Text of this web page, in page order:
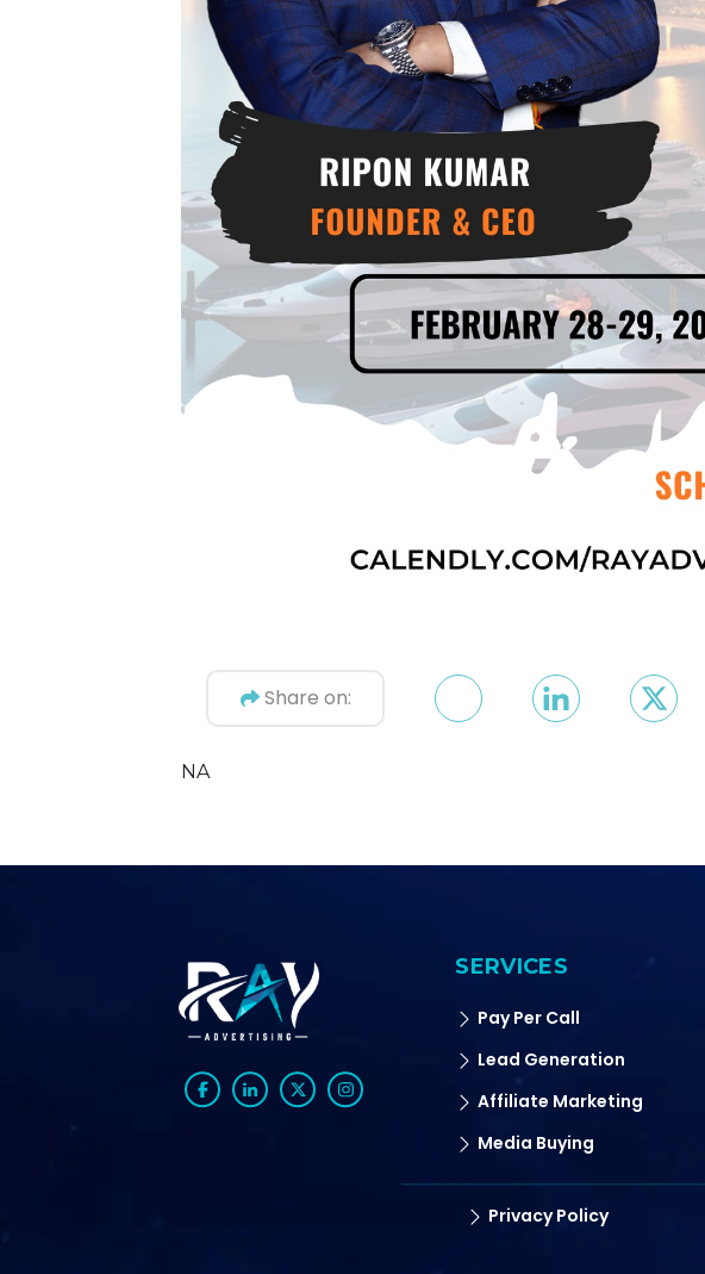
Share on:
NA
SERVICES
Pay Per Call
Lead Generation
Affiliate Marketing
Media Buying
Privacy Policy